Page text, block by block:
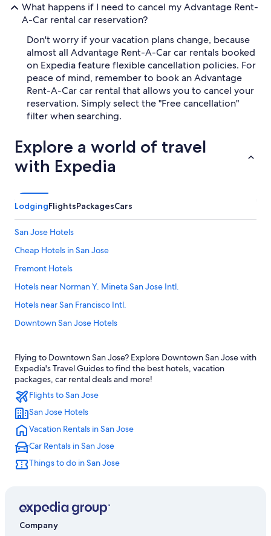
What happens if I need to cancel my Advantage Rent-
A-Car rental car reservation?
Don't worry if your vacation plans change, because
almost all Advantage Rent-A-Car car rentals booked
on Expedia feature flexible cancellation policies. For
peace of mind, remember to book an Advantage
Rent-A-Car car rental that allows you to cancel your
reservation. Simply select the "Free cancellation"
filter when searching.
Explore a world of travel
with Expedia
LodgingFlightsPackagesCars
San Jose Hotels
Cheap Hotels in San Jose
Fremont Hotels
Hotels near Norman Y. Mineta San Jose Intl.
Hotels near San Francisco Intl.
Downtown San Jose Hotels
Cheap Hotels in San Francisco
Hotels near Levi's Stadium
Santa Cruz Hotels
Sunnyvale Hotels
Mountain View Hotels
San Francisco Hotels
Santa Clara Hotels
Flying to Downtown San Jose? Explore Downtown San Jose with
Expedia's Travel Guides to find the best hotels, vacation
packages, car rental deals and more!
Flights to San Jose
San Jose Hotels
Vacation Rentals in San Jose
Car Rentals in San Jose
Things to do in San Jose
Company